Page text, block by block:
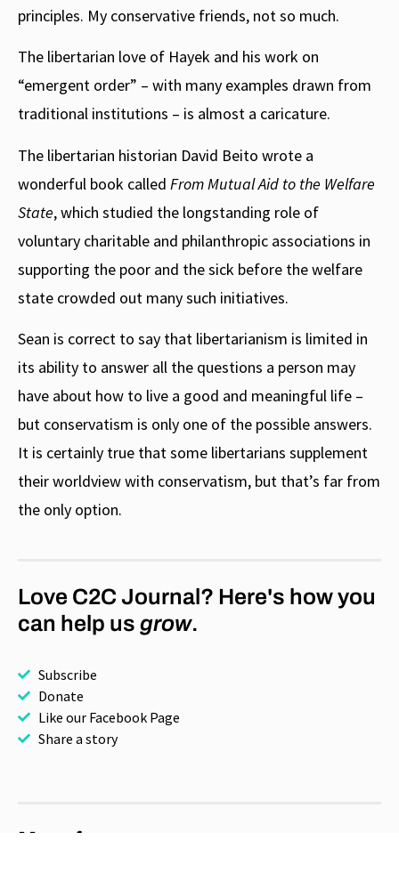
principles. My conservative friends, not so much.
The libertarian love of Hayek and his work on
“emergent order” – with many examples drawn from
traditional institutions – is almost a caricature.
The libertarian historian David Beito wrote a
wonderful book called From Mutual Aid to the Welfare
State, which studied the longstanding role of
voluntary charitable and philanthropic associations in
supporting the poor and the sick before the welfare
state crowded out many such initiatives.
Sean is correct to say that libertarianism is limited in
its ability to answer all the questions a person may
have about how to live a good and meaningful life –
but conservatism is only one of the possible answers.
It is certainly true that some libertarians supplement
their worldview with conservatism, but that’s far from
the only option.
Love C2C Journal? Here's how you
can help us grow.
Subscribe
Donate
Like our Facebook Page
Share a story
More for you